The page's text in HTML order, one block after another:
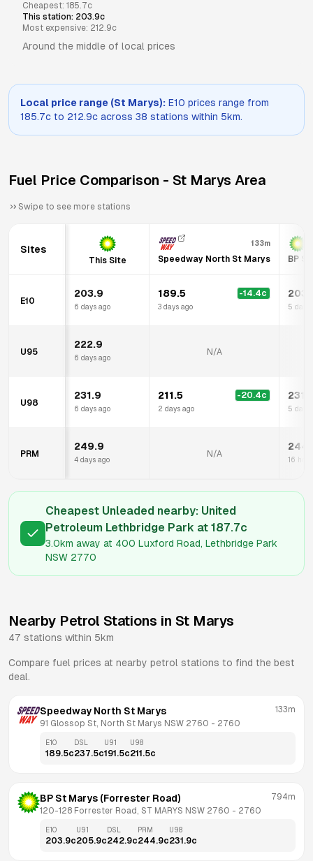
Cheapest: 185.7c
This station: 203.9c
Most expensive: 212.9c
Around the middle of local prices
Local price range (St Marys): E10 prices range from
185.7c to 212.9c across 38 stations within 5km.
Fuel Price Comparison - St Marys Area
Swipe to see more stations
Sites
This Site
133m
Speedway North St Marys BP
E10
203.9
6 days ago
189.5 -14.4c
3 days ago 5 days
U95
222.9
6 days ago
N/A
U98
231.9
6 days ago
211.5 -20.4c
2 days ago 5 days
PRM
249.9
4 days ago
N/A
16 hrs
Cheapest Unleaded nearby: United
Petroleum Lethbridge Park at 187.7c
3.0km away at 400 Luxford Road, Lethbridge Park
NSW 2770
Nearby Petrol Stations in St Marys
47 stations within 5km
Compare fuel prices at nearby petrol stations to find the best
deal.
Speedway North St Marys
91 Glossop St, North St Marys NSW 2760 - 2760
133m
E10
189.5c
DSL
237.5c
U91
191.5c
U98
211.5c
BP St Marys (Forrester Road)
120-128 Forrester Road, ST MARYS NSW 2760 - 2760
794m
E10
203.9c
U91
205.9c
DSL
242.9c
PRM
244.9c
U98
231.9c